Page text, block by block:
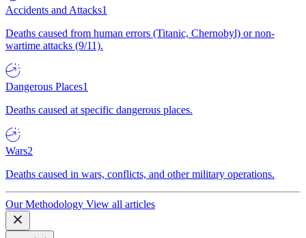
Accidents and Attacks1
Deaths caused from human errors (Titanic, Chernobyl) or non-
wartime attacks (9/11).
Dangerous Places1
Deaths caused at specific dangerous places.
Wars2
Deaths caused in wars, conflicts, and other military operations.
Our Methodology View all articles